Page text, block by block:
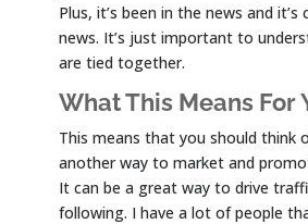
Plus, it’s been in the news and it’s
news. It’s just important to
are tied together.
What This Means For
This means that you should think
another way to market and
It can be a great way to drive
following. I have a lot of people